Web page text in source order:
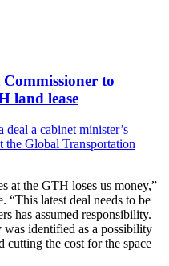
to
land lease
deal a cabinet minister’s
the Global Transportation
at the GTH loses us money,”
latest deal needs to be
has assumed responsibility.
identified as a possibility
cutting the cost for the space